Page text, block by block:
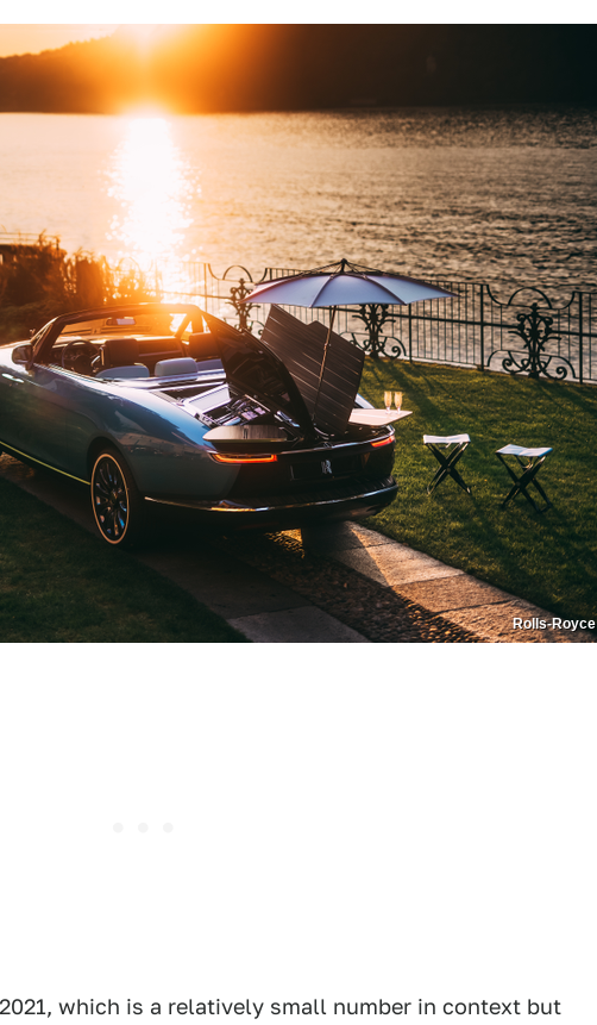
Rolls-Royce
which is a relatively small number in context but